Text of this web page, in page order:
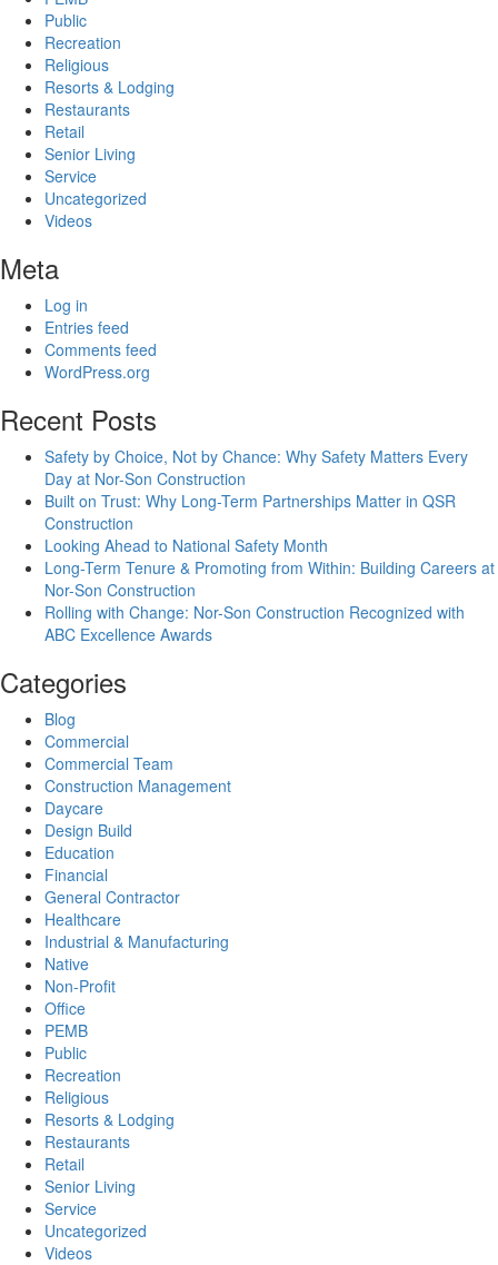
Public
Recreation
Religious
Resorts & Lodging
Restaurants
Retail
Senior Living
Service
Uncategorized
Videos
Meta
Log in
Entries feed
Comments feed
WordPress.org
Recent Posts
Safety by Choice, Not by Chance: Why Safety Matters Every
Day at Nor-Son Construction
Built on Trust: Why Long-Term Partnerships Matter in QSR
Construction
Looking Ahead to National Safety Month
Long-Term Tenure & Promoting from Within: Building Careers at
Nor-Son Construction
Rolling with Change: Nor-Son Construction Recognized with
ABC Excellence Awards
Categories
Blog
Commercial
Commercial Team
Construction Management
Daycare
Design Build
Education
Financial
General Contractor
Healthcare
Industrial & Manufacturing
Native
Non-Profit
Office
PEMB
Public
Recreation
Religious
Resorts & Lodging
Restaurants
Retail
Senior Living
Service
Uncategorized
Videos